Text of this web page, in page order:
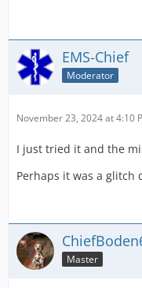
EMS-Chief
Moderator
November 23, 2024 at 4:10
I just tried it and the
Perhaps it was a glitch
Master